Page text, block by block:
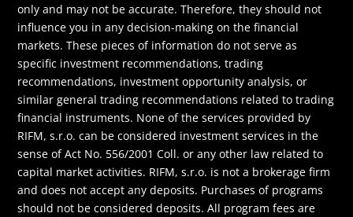
only and may not be accurate. Therefore, they should not
influence you in any decision-making on the financial
markets. These pieces of information do not serve as
specific investment recommendations, trading
recommendations, investment opportunity analysis, or
similar general trading recommendations related to trading
financial instruments. None of the services provided by
RIFM, s.r.o. can be considered investment services in the
sense of Act No. 556/2001 Coll. or any other law related to
capital market activities. RIFM, s.r.o. is not a brokerage firm
and does not accept any deposits. Purchases of programs
should not be considered deposits. All program fees are